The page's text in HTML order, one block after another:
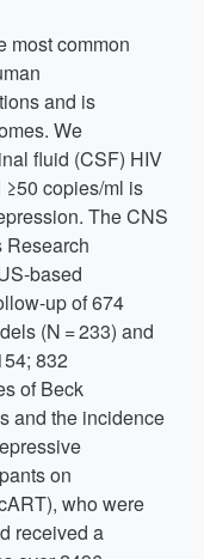
most common
and is
We
fluid (CSF) HIV
copies/ml is
The CNS
Research
based
up of 674
(N = 233) and
832
of Beck
and the incidence
on
who were
received a